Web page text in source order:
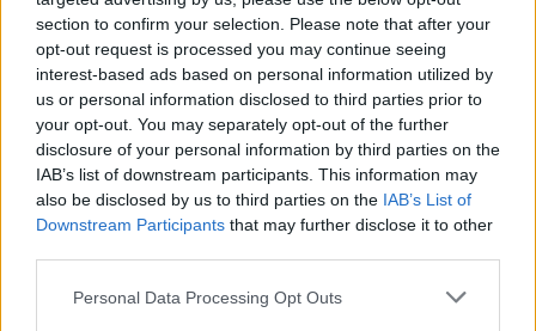
section to confirm your selection. Please note that after your
opt-out request is processed you may continue seeing
interest-based ads based on personal information utilized by
us or personal information disclosed to third parties prior to
your opt-out. You may separately opt-out of the further
disclosure of your personal information by third parties on the
IAB’s list of downstream participants. This information may
also be disclosed by us to third parties on the IAB’s List of
Downstream Participants that may further disclose it to other
Personal Data Processing Opt Outs
to an amicable conclusion.”
So far strike action by G4S workers at Jobcentres
this year has stretched across six days in May and
five so far in June. PCS believe that “membership
is approaching 1,500 across both unions, having
experienced recent surges in new members.”
This past week the striking workers set up picket
lines across 12 locations, including Grimsby,